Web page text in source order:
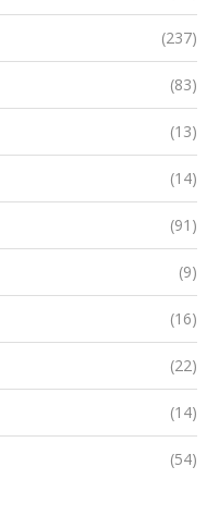
(237)
(83)
(13)
(14)
(91)
(9)
(16)
(22)
(14)
(54)